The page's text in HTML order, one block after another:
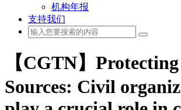
机构年报
支持我们
【CGTN】
Sources: Civil